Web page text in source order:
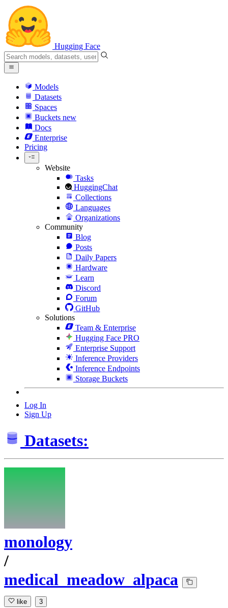
Hugging Face
Models
Datasets
Spaces
Buckets new
Docs
Enterprise
Pricing
Website
Tasks
HuggingChat
Collections
Languages
Organizations
Community
Blog
Posts
Daily Papers
Hardware
Learn
Discord
Forum
GitHub
Solutions
Team & Enterprise
Hugging Face PRO
Enterprise Support
Inference Providers
Inference Endpoints
Storage Buckets
Log In
Sign Up
Datasets:
monology
/
medical_meadow_alpaca
like 3